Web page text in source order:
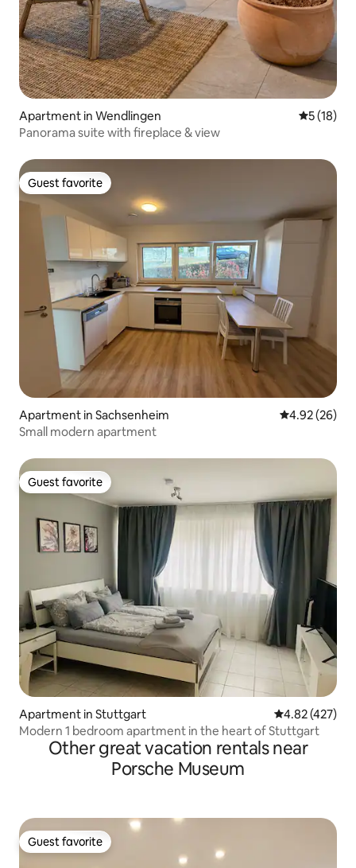
Apartment in Wendlingen 5 out of 5
5 (18)
Panorama suite with fireplace & view
Guest favorite
Guest favorite
Apartment in Sachsenheim 4.92 out of 5
4.92 (26)
Small modern apartment
Guest favorite
Guest favorite
Apartment in Stuttgart 4.82 out of 5
4.82 (427)
Modern 1 bedroom apartment in the heart of Stuttgart
Other great vacation rentals near
Porsche Museum
Guest favorite
Guest favorite